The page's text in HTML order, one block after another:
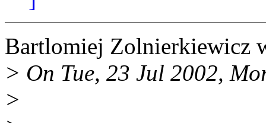
Bartlomiej Zolnierkiewicz
> On Tue, 23 Jul 2002,
>